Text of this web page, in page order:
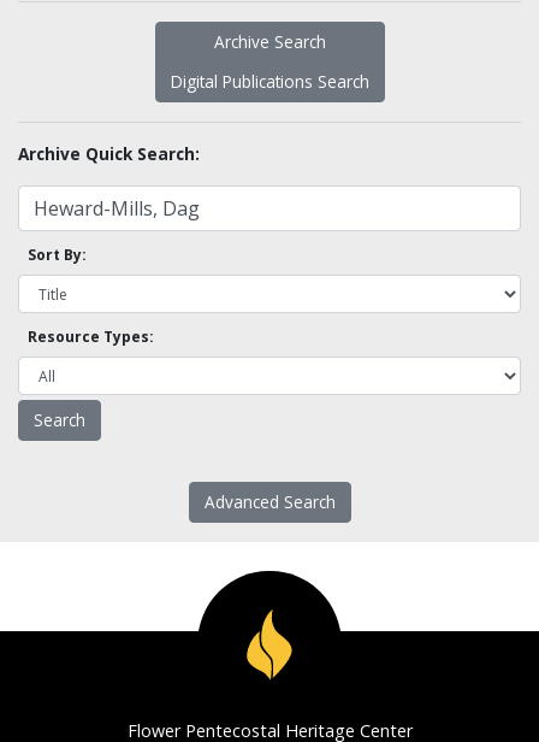
Archive Search
Digital Publications Search
Archive Quick Search:
Sort By:
Resource Types:
Advanced Search
Flower Pentecostal Heritage Center